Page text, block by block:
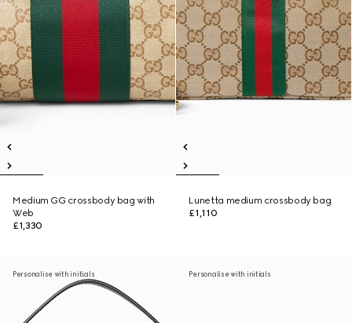
Medium GG crossbody bag with
Web
£1,330
Lunetta medium crossbody bag
£1,110
Personalise with initials Personalise with initials